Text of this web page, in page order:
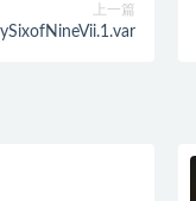
上一篇